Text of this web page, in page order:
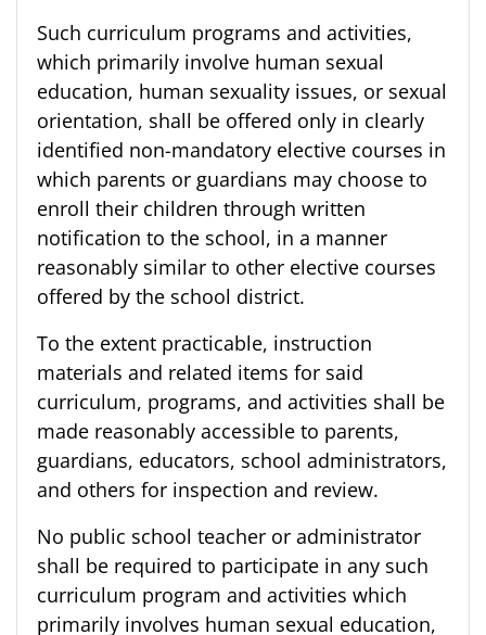
Such curriculum programs and activities,
which primarily involve human sexual
education, human sexuality issues, or sexual
orientation, shall be offered only in clearly
identified non-mandatory elective courses in
which parents or guardians may choose to
enroll their children through written
notification to the school, in a manner
reasonably similar to other elective courses
offered by the school district.
To the extent practicable, instruction
materials and related items for said
curriculum, programs, and activities shall be
made reasonably accessible to parents,
guardians, educators, school administrators,
and others for inspection and review.
No public school teacher or administrator
shall be required to participate in any such
curriculum program and activities which
primarily involves human sexual education,